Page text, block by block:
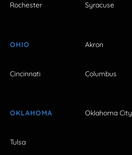
Rochester Syracuse
OHIO Akron
Cincinnati Columbus
OKLAHOMA Oklahoma City
Tulsa